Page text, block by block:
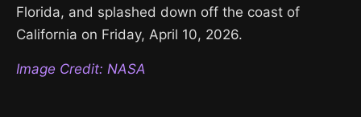
Florida, and splashed down off the coast of
California on Friday, April 10, 2026.
Image Credit: NASA